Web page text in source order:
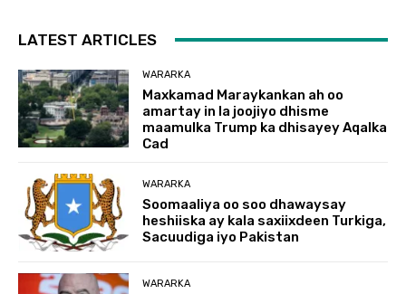
LATEST ARTICLES
WARARKA
Maxkamad Maraykankan ah oo
amartay in la joojiyo dhisme
maamulka Trump ka dhisayey Aqalka
Cad
WARARKA
Soomaaliya oo soo dhawaysay
heshiiska ay kala saxiixdeen Turkiga,
Sacuudiga iyo Pakistan
WARARKA